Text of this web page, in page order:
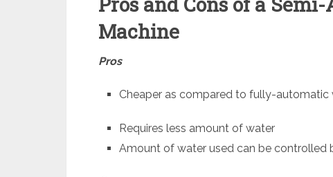
Machine
Pros
Cheaper as compared to fully-automatic
Requires less amount of water
Amount of water used can be controlled